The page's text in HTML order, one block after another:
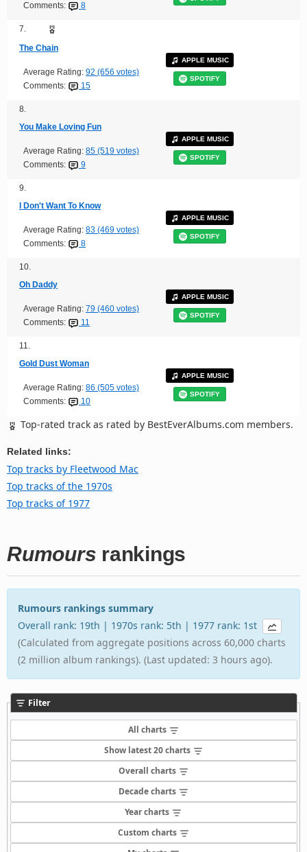
Comments: 8
7.
The Chain
Average Rating: 92 (656 votes)
Comments:
15
APPLE MUSIC
SPOTIFY
8.
You Make Loving Fun
Average Rating: 85 (519 votes)
Comments:
9
APPLE MUSIC
SPOTIFY
9.
I Don't Want To Know
Average Rating: 83 (469 votes)
Comments:
8
APPLE MUSIC
SPOTIFY
10.
Oh Daddy
Average Rating: 79 (460 votes)
Comments:
11
APPLE MUSIC
SPOTIFY
11.
Gold Dust Woman
Average Rating: 86 (505 votes)
Comments:
10
APPLE MUSIC
SPOTIFY
Top-rated track as rated by BestEverAlbums.com members.
Related links:
Top tracks by Fleetwood Mac
Top tracks of the 1970s
Top tracks of 1977
Rumours rankings
Rumours rankings summary
Overall rank: 19th | 1970s rank: 5th | 1977 rank: 1st
(Calculated from aggregate positions across 60,000 charts
(2 million album rankings). (Last updated: 3 hours ago).
Filter
All charts
Show latest 20 charts
Overall charts
Decade charts
Year charts
Custom charts